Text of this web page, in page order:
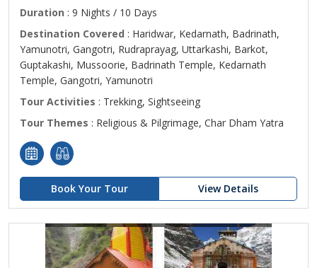
Duration : 9 Nights / 10 Days
Destination Covered : Haridwar, Kedarnath, Badrinath,
Yamunotri, Gangotri, Rudraprayag, Uttarkashi, Barkot,
Guptakashi, Mussoorie, Badrinath Temple, Kedarnath
Temple, Gangotri, Yamunotri
Tour Activities : Trekking, Sightseeing
Tour Themes : Religious & Pilgrimage, Char Dham Yatra
Book Your Tour View Details